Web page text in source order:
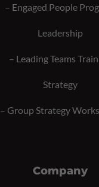
– Engaged People
Leadership
– Leading Teams
Strategy
– Group Strategy
Company